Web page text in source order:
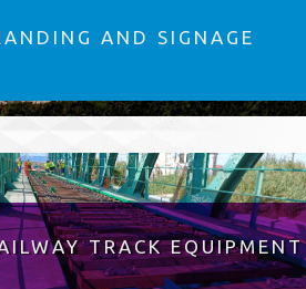
AND SIGNAGE
TRACK EQUIPMENT